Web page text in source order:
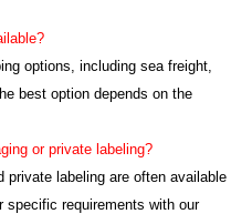
options, including sea freight,
best option depends on the
or private labeling?
labeling are often available
requirements with our